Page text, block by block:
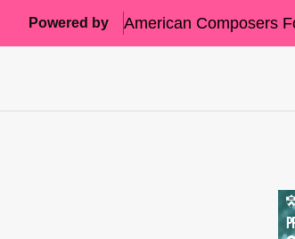
Powered by American Composers